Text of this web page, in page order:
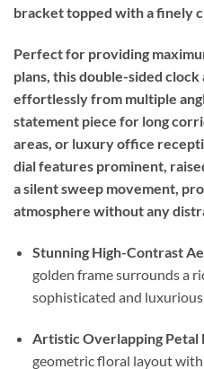
bracket topped with a finely
Perfect for providing
plans, this double-sided
effortlessly from multiple
statement piece for long
areas, or luxury office
dial features prominent,
a silent sweep movement,
atmosphere without any
Stunning High-Contrast
golden frame surrounds a
sophisticated and
Artistic Overlapping Petal
geometric floral layout